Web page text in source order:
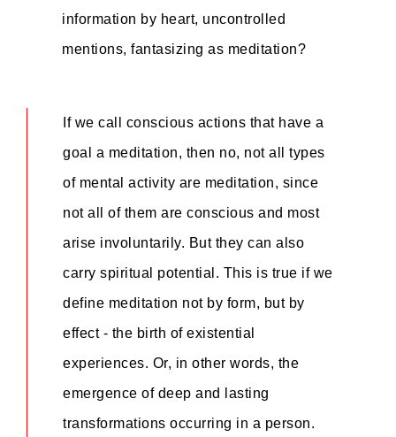
information by heart, uncontrolled
mentions, fantasizing as meditation?
If we call conscious actions that have a
goal a meditation, then no, not all types
of mental activity are meditation, since
not all of them are conscious and most
arise involuntarily. But they can also
carry spiritual potential. This is true if we
define meditation not by form, but by
effect - the birth of existential
experiences. Or, in other words, the
emergence of deep and lasting
transformations occurring in a person.